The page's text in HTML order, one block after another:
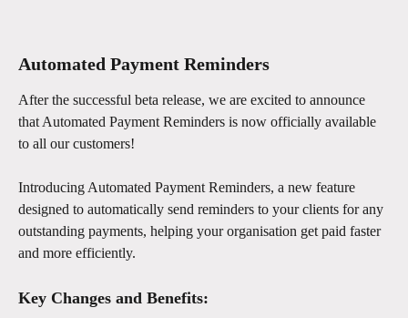
Automated Payment Reminders
After the successful beta release, we are excited to announce
that Automated Payment Reminders is now officially available
to all our customers!
Introducing Automated Payment Reminders, a new feature
designed to automatically send reminders to your clients for any
outstanding payments, helping your organisation get paid faster
and more efficiently.
Key Changes and Benefits: